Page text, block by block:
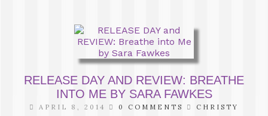
RELEASE DAY AND REVIEW: BREATHE
INTO ME BY SARA FAWKES
APRIL 8, 2014 0 COMMENTS CHRISTY